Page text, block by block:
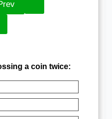
a coin twice: